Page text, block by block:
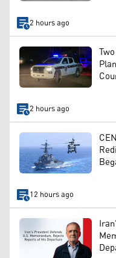
2 hours ago
2 hours ago
12 hours ago